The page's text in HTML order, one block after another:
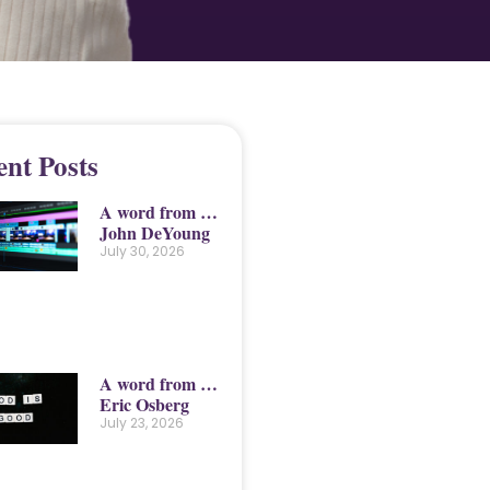
Posts
A word from …
John DeYoung
July 30, 2026
A word from …
Eric Osberg
July 23, 2026